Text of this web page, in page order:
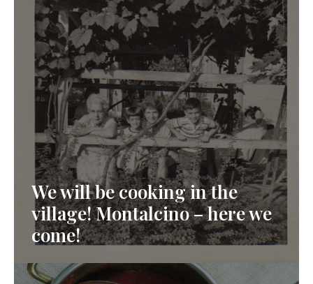
We will be cooking in the
village! Montalcino – here we
come!